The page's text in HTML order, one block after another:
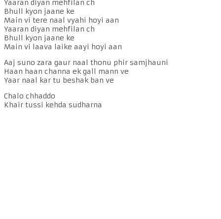
Yaaran diyan mehfilan ch
Bhull kyon jaane ke
Main vi tere naal vyahi hoyi aan
Yaaran diyan mehfilan ch
Bhull kyon jaane ke
Main vi laava laike aayi hoyi aan
Aaj suno zara gaur naal thonu phir samjhauni
Haan haan channa ek gall mann ve
Yaar naal kar tu beshak ban ve
Chalo chhaddo
Khair tussi kehda sudharna